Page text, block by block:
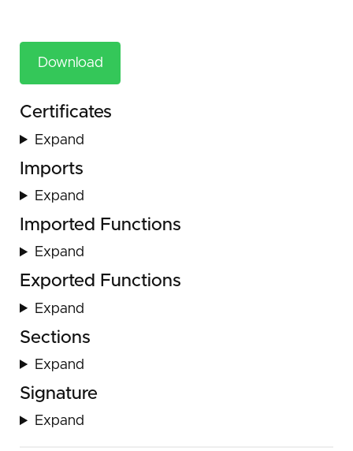
Download
Certificates
Expand
Imports
Expand
Imported Functions
Expand
Exported Functions
Expand
Sections
Expand
Signature
Expand